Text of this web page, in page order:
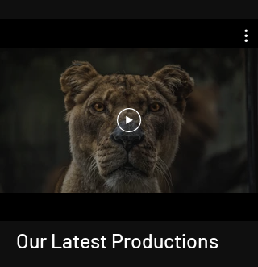
Our Latest Productions